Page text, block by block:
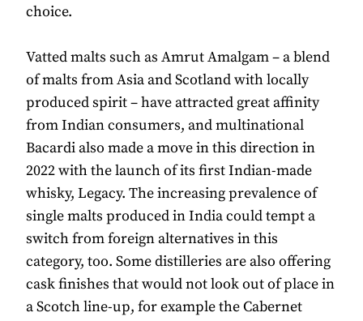
choice.
Vatted malts such as Amrut Amalgam – a blend
of malts from Asia and Scotland with locally
produced spirit – have attracted great affinity
from Indian consumers, and multinational
Bacardi also made a move in this direction in
2022 with the launch of its first Indian-made
whisky, Legacy. The increasing prevalence of
single malts produced in India could tempt a
switch from foreign alternatives in this
category, too. Some distilleries are also offering
cask finishes that would not look out of place in
a Scotch line-up, for example the Cabernet